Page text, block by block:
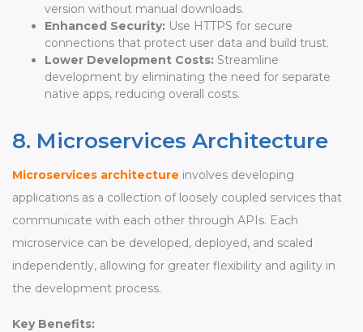
version without manual downloads.
Enhanced Security: Use HTTPS for secure
connections that protect user data and build trust.
Lower Development Costs: Streamline
development by eliminating the need for separate
native apps, reducing overall costs.
8. Microservices Architecture
Microservices architecture involves developing
applications as a collection of loosely coupled services that
communicate with each other through APIs. Each
microservice can be developed, deployed, and scaled
independently, allowing for greater flexibility and agility in
the development process.
Key Benefits: